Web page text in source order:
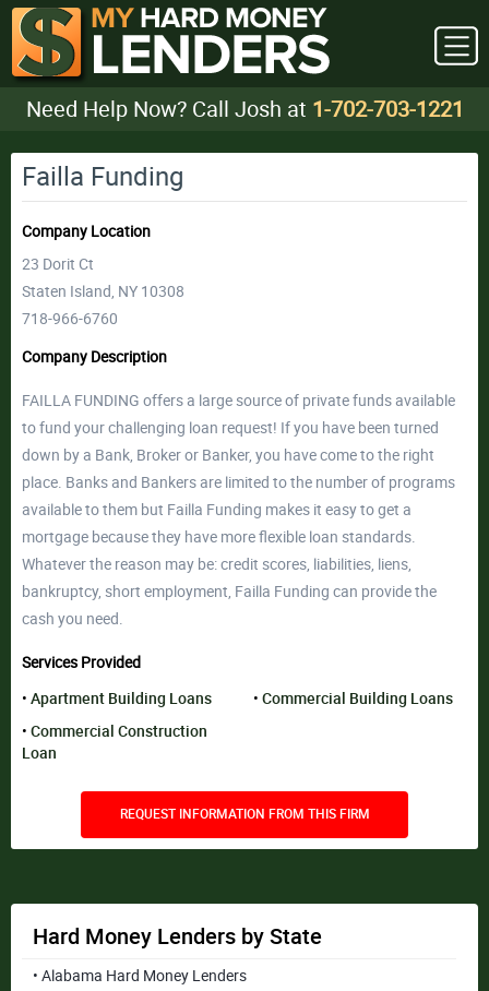
Need Help Now? Call Josh at 1-702-703-1221
Failla Funding
Company Location
23 Dorit Ct
Staten Island, NY 10308
718-966-6760
Company Description
FAILLA FUNDING offers a large source of private funds available
to fund your challenging loan request! If you have been turned
down by a Bank, Broker or Banker, you have come to the right
place. Banks and Bankers are limited to the number of programs
available to them but Failla Funding makes it easy to get a
mortgage because they have more flexible loan standards.
Whatever the reason may be: credit scores, liabilities, liens,
bankruptcy, short employment, Failla Funding can provide the
cash you need.
Services Provided
Apartment Building Loans
Commercial Building Loans
Commercial Construction
Loan
REQUEST INFORMATION FROM THIS FIRM
Hard Money Lenders by State
• Alabama Hard Money Lenders